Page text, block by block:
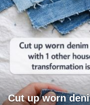
Cut up worn